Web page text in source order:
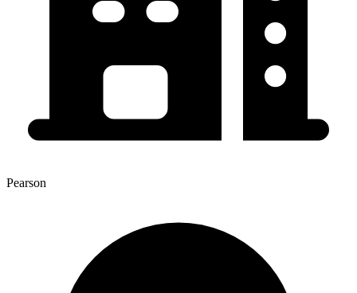
Pearson